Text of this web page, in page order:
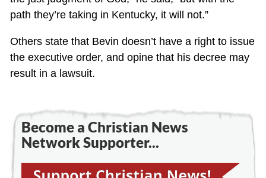
path they’re taking in Kentucky, it will not.”
Others state that Bevin doesn’t have a right to issue
the executive order, and opine that his decree may
result in a lawsuit.
Become a Christian News
Network Supporter...